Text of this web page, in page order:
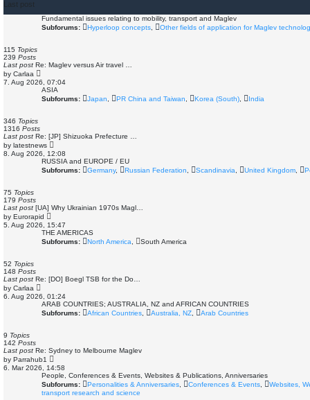
Last post
Fundamental issues relating to mobility, transport and Maglev
Subforums:
Hyperloop concepts Other fields of application for Maglev
115 Topics
239 Posts
Last post Re: Maglev versus Air travel …
by Carlaa
i
e
w
t
t
e
s
t
p
7. Aug 2026, 07:04
ASIA
Subforums:
Japan PR China and Taiwan Korea (South) India
346 Topics
1316 Posts
Last post Re: [JP] Shizuoka Prefecture …
by latestnews
i
e
w
t
a
t
s
t
p
8. Aug 2026, 12:08
RUSSIA and EUROPE / EU
Subforums:
Germany, Russian Federation Scandinavia United Kingdom
75 Topics
179 Posts
Last post [UA] Why Ukrainian 1970s Magl…
by Eurorapid
i
e
w
t
a
t
s
t
p
5. Aug 2026, 15:47
THE AMERICAS
Subforums:
North America South America
52 Topics
148 Posts
Last post Re: [DO] Boegl TSB for the Do…
by Carlaa
i
e
w
t
t
e
s
t
p
o
6. Aug 2026, 01:24
ARAB COUNTRIES; AUSTRALIA, NZ and AFRICAN COUNTRIES
Subforums:
African Countries Australia, NZ Arab Countries
9 Topics
142 Posts
Last post Re: Sydney to Melbourne Maglev
by Parrahub1
i
e
w
t
h
6. Mar 2026, 14:58
People, Conferences & Events, Websites & Publications, Anniversaries
Subforums:
Personalities & Anniversaries Conferences & Events
Websites,
transport research and science